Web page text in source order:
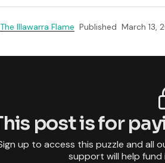
The Illawarra Flame Published March 13,
post is for
up to access this puzzle and all
support will help